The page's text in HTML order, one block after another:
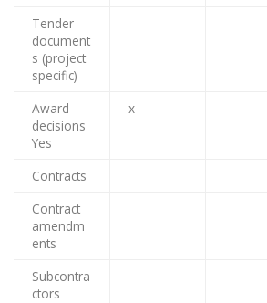
Tender
document
s (project
specific)
Award
decisions
Yes
x
Contracts
Contract
amendm
ents
Subcontra
ctors